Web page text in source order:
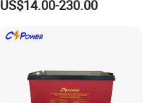
Storage Battery for Solar
Tool/UPS/Electric-
ck/6V/Csb
US$14.00-230.00